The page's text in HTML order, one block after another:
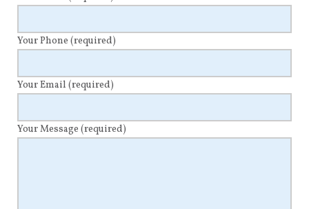
Your Phone (required)
Your Email (required)
Your Message (required)